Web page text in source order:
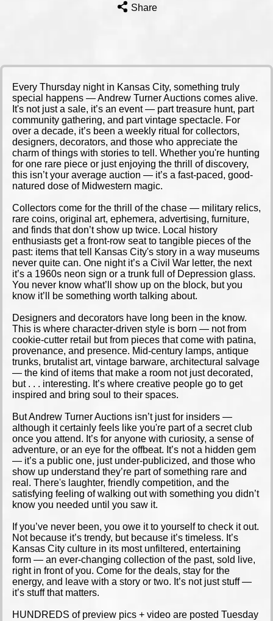
Share
Every Thursday night in Kansas City, something truly
special happens — Andrew Turner Auctions comes alive.
It's not just a sale, it’s an event — part treasure hunt, part
community gathering, and part vintage spectacle. For
over a decade, it’s been a weekly ritual for collectors,
designers, decorators, and those who appreciate the
charm of things with stories to tell. Whether you're hunting
for one rare piece or just enjoying the thrill of discovery,
this isn’t your average auction — it’s a fast-paced, good-
natured dose of Midwestern magic.
Collectors come for the thrill of the chase — military relics,
rare coins, original art, ephemera, advertising, furniture,
and finds that don’t show up twice. Local history
enthusiasts get a front-row seat to tangible pieces of the
past: items that tell Kansas City's story in a way museums
never quite can. One night it’s a Civil War letter, the next
it’s a 1960s neon sign or a trunk full of Depression glass.
You never know what’ll show up on the block, but you
know it’ll be something worth talking about.
Designers and decorators have long been in the know.
This is where character-driven style is born — not from
cookie-cutter retail but from pieces that come with patina,
provenance, and presence. Mid-century lamps, antique
trunks, brutalist art, vintage barware, architectural salvage
— the kind of items that make a room not just decorated,
but . . . interesting. It’s where creative people go to get
inspired and bring soul to their spaces.
But Andrew Turner Auctions isn’t just for insiders —
although it certainly feels like you're part of a secret club
once you attend. It’s for anyone with curiosity, a sense of
adventure, or an eye for the offbeat. It’s not a hidden gem
— it’s a public one, just under-publicized, and those who
show up understand they’re part of something rare and
real. There's laughter, friendly competition, and the
satisfying feeling of walking out with something you didn’t
know you needed until you saw it.
If you’ve never been, you owe it to yourself to check it out.
Not because it’s trendy, but because it’s timeless. It’s
Kansas City culture in its most unfiltered, entertaining
form — an ever-changing collection of the past, sold live,
right in front of you. Come for the deals, stay for the
energy, and leave with a story or two. It’s not just stuff —
it’s stuff that matters.
HUNDREDS of preview pics + video are posted Tuesday